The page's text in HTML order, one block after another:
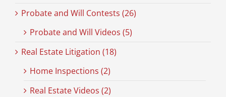
Probate and Will Contests (26)
Probate and Will Videos (5)
Real Estate Litigation (18)
Home Inspections (2)
Real Estate Videos (2)